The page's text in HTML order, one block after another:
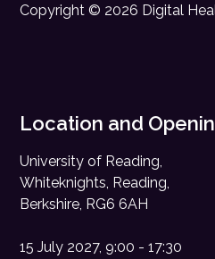
Copyright © 2026 Digital
Location and
University of Reading,
Whiteknights, Reading,
Berkshire, RG6 6AH
15 July 2027, 9:00 - 17:30